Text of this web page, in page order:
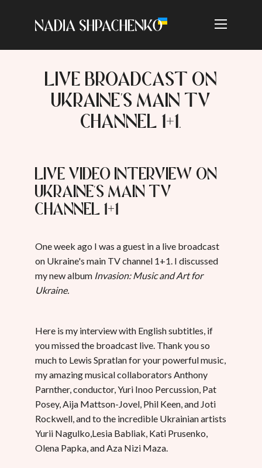
LIVE BROADCAST ON
UKRAINE'S MAIN TV
CHANNEL 1+1.
Live video interview on
Ukraine's main TV
channel 1+1
One week ago I was a guest in a live broadcast
on Ukraine's main TV channel 1+1. I discussed
my new album Invasion: Music and Art for
Ukraine.
Here is my interview with English subtitles, if
you missed the broadcast live. Thank you so
much to Lewis Spratlan for your powerful music,
my amazing musical collaborators Anthony
Parnther, conductor, Yuri Inoo Percussion, Pat
Posey, Aija Mattson-Jovel, Phil Keen, and Joti
Rockwell, and to the incredible Ukrainian artists
Yurii Nagulko,Lesia Babliak, Kati Prusenko,
Olena Papka, and Aza Nizi Maza.